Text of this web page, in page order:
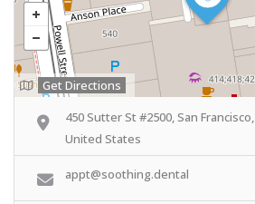
Get Directions
450 Sutter St #2500, San
United States
appt@soothing.dental